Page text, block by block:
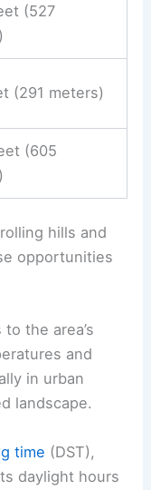
(527
(291 meters)
(605
hills and
opportunities
the area’s
and
in urban
landscape.
time (DST),
daylight hours